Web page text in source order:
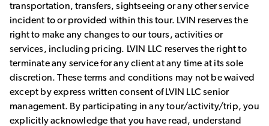
transportation, transfers, sightseeing or any other service
incident to or provided within this tour. LVIN reserves the
right to make any changes to our tours, activities or
services, including pricing. LVIN LLC reserves the right to
terminate any service for any client at any time at its sole
discretion. These terms and conditions may not be waived
except by express written consent of LVIN LLC senior
management. By participating in any tour/activity/trip, you
explicitly acknowledge that you have read, understand